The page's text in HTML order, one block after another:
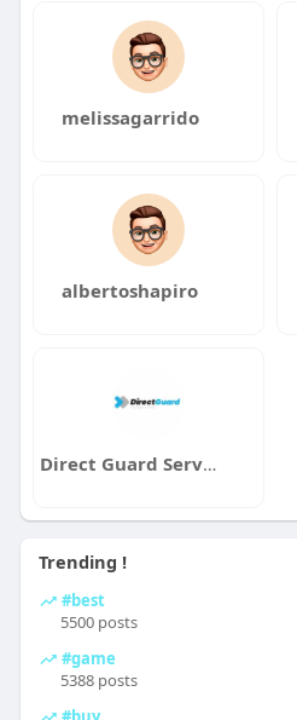
melissagarrido
albertoshapiro
Direct Guard Services
Trending !
#best
5500 posts
#game
5388 posts